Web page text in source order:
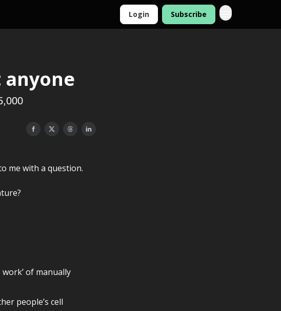
Login Subscribe
me with a question.
of manually
people’s cell